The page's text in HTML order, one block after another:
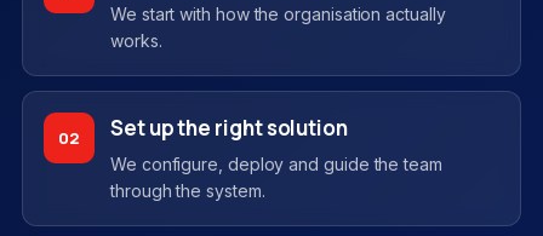
We start with how the organisation actually
works.
02 Set up the right solution
We configure, deploy and guide the team
through the system.